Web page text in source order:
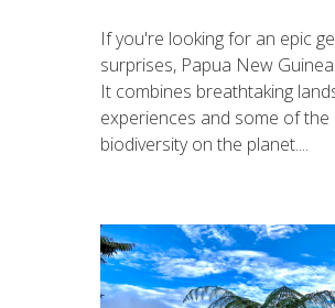
If you're looking for an epic
surprises, Papua New
It combines breathtaking
experiences and some of the
biodiversity on the planet....